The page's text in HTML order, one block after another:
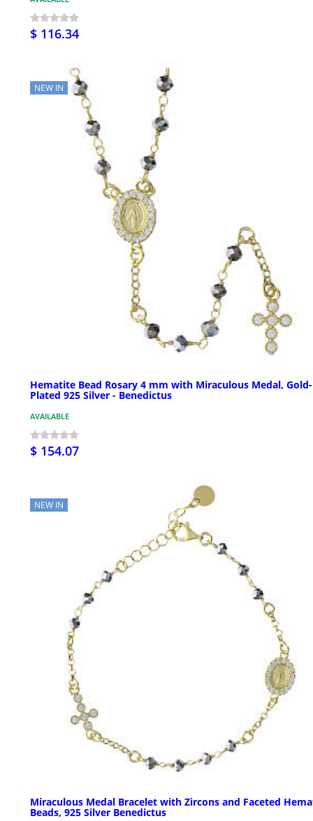
$ 116.34
NEW IN
Hematite Bead Rosary 4 mm with Miraculous Medal, Gold-
Plated 925 Silver - Benedictus
AVAILABLE
$ 154.07
NEW IN
Miraculous Medal Bracelet with Zircons and Faceted
Beads, 925 Silver Benedictus